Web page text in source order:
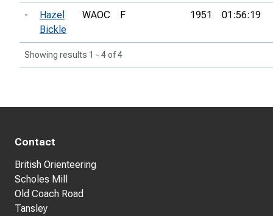
-
Hazel
Bickle
WAOC F 1951 01:56:19
Showing results 1 - 4 of 4
Contact
British Orienteering
Scholes Mill
Old Coach Road
Tansley